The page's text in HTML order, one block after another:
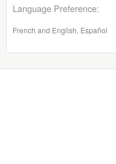
Language Preference:
French and English, Español